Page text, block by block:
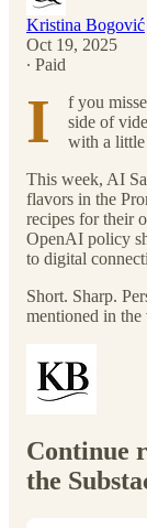
Kristina Bogović
Oct 19, 2025
∙ Paid
I
f you
side of
with a
This week, AI
flavors in the
recipes for their
OpenAI policy
to digital
Short. Sharp.
mentioned in
Continue
the